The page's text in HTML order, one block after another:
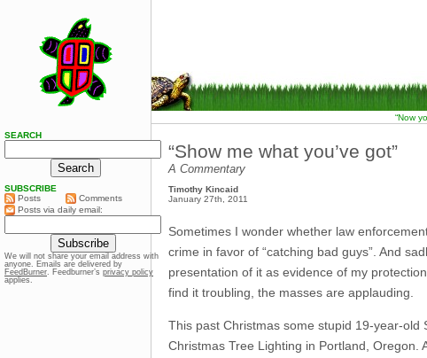
“Now
“Show me what you’ve got”
A Commentary
Timothy Kincaid
January 27th, 2011
Sometimes I wonder whether law
crime in favor of “catching bad guys”. And
presentation of it as evidence of my
find it troubling, the masses are applauding.
This past Christmas some stupid 19-year-old
Christmas Tree Lighting in Portland, Oregon.
SEARCH
SUBSCRIBE
Posts
Comments
Posts via daily email:
We will not share your email address with
anyone. Emails are delivered by
FeedBurner. Feedburner’s privacy policy
applies.